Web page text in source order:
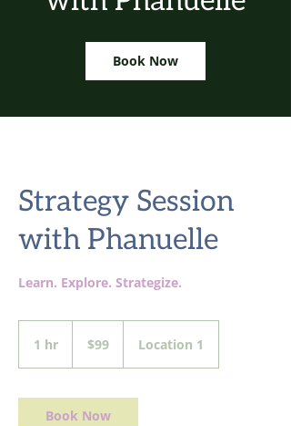
Book Now
Strategy Session
with Phanuelle
Learn. Explore. Strategize.
1 hr
dollars$99 Location 1
Book Now